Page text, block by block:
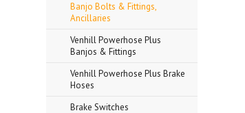
Banjo Bolts & Fittings,
Ancillaries
Venhill Powerhose Plus
Banjos & Fittings
Venhill Powerhose Plus Brake
Hoses
Brake Switches